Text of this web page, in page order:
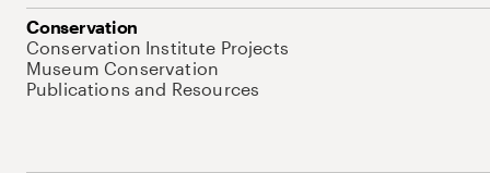
Conservation
Conservation Institute Projects
Museum Conservation
Publications and Resources